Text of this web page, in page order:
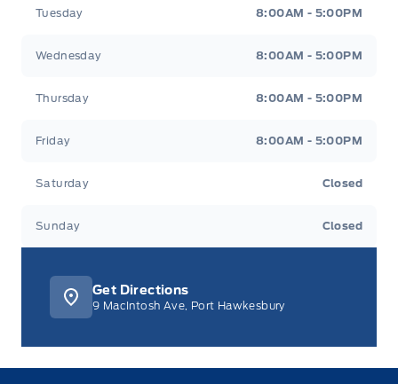
Tuesday 8:00AM - 5:00PM
Wednesday 8:00AM - 5:00PM
Thursday 8:00AM - 5:00PM
Friday 8:00AM - 5:00PM
Saturday Closed
Sunday Closed
Get Directions
9 MacIntosh Ave, Port Hawkesbury